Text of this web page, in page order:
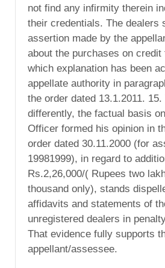
not find any infirmity therein
their credentials. The dealers
assertion made by the
about the purchases on credit
which explanation has been
appellate authority in
the order dated 13.1.2011. 15.
differently, the factual basis
Officer formed his opinion in
order dated 30.11.2000 (for
19981999), in regard to
Rs.2,26,000/( Rupees two
thousand only), stands
affidavits and statements of
unregistered dealers in
That evidence fully supports
appellant/assessee.